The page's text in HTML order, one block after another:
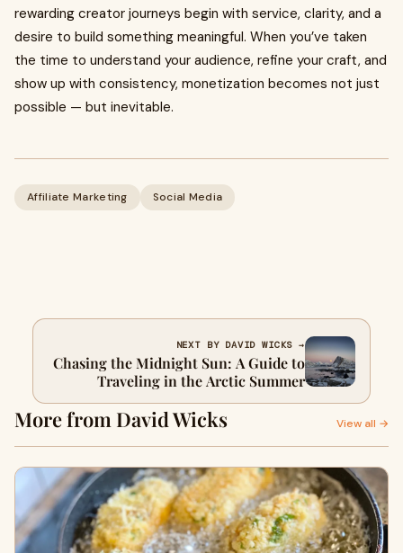
rewarding creator journeys begin with service, clarity, and a
desire to build something meaningful. When you’ve taken
the time to understand your audience, refine your craft, and
show up with consistency, monetization becomes not just
possible — but inevitable.
Affiliate Marketing Social Media
NEXT BY DAVID WICKS →
Chasing the Midnight Sun: A Guide to
Traveling in the Arctic Summer
More from David Wicks View all →